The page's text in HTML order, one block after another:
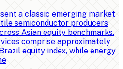
a classic emerging market
semiconductor producers
Asian equity benchmarks.
comprise approximately
equity index, while energy